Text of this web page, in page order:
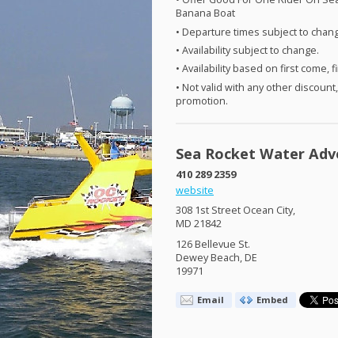
Banana Boat
• Departure times subject to
• Availability subject to change.
• Availability based on first come,
• Not valid with any other
promotion.
Sea Rocket Water
410 289 2359
website
308 1st Street Ocean City,
MD 21842
126 Bellevue St.
Dewey Beach, DE
19971
Email Embed